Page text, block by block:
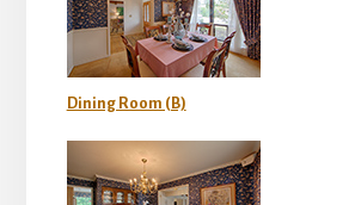
Dining Room (B)